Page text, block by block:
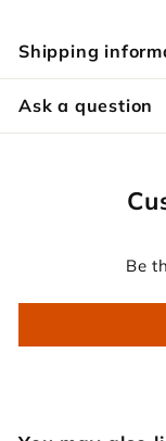
Shipping
Ask a question
Be